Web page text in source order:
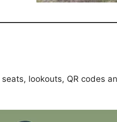
lookouts, QR codes